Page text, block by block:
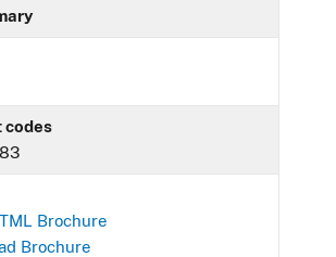
codes
Brochure
Brochure